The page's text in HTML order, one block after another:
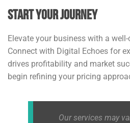
Start Your Journey
Elevate your business with a
Connect with Digital Echoes for
drives profitability and market
begin refining your pricing
Our services may